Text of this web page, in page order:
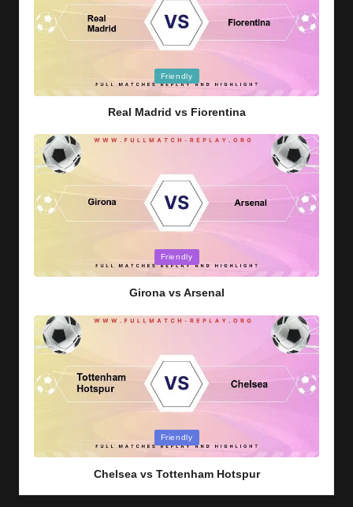
Friendly
Real Madrid vs Fiorentina
Friendly
Girona vs Arsenal
Friendly
Chelsea vs Tottenham Hotspur